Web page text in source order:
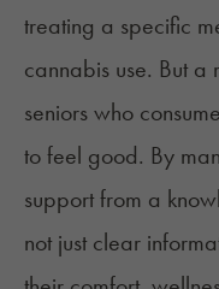
treating a specific
cannabis use. But a
seniors who
to feel good. By
support from a
not just clear